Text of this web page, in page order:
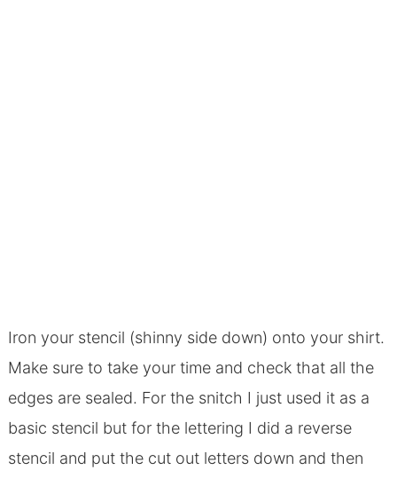
Iron your stencil (shinny side down) onto your shirt.
Make sure to take your time and check that all the
edges are sealed. For the snitch I just used it as a
basic stencil but for the lettering I did a reverse
stencil and put the cut out letters down and then